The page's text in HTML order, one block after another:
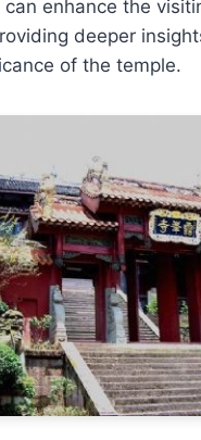
enhance the
deeper
of the temple.